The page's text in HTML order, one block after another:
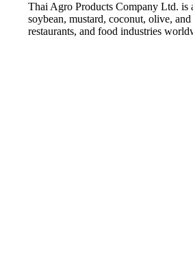
Thai Agro Products Company Ltd. is
soybean, mustard, coconut, olive,
restaurants, and food industries